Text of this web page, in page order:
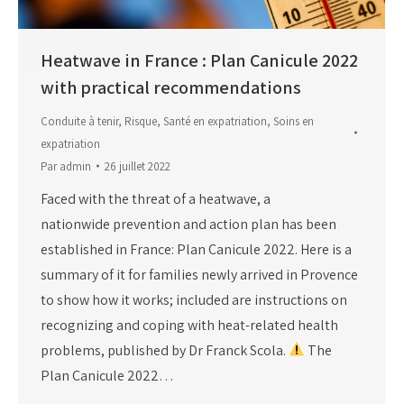
Heatwave in France : Plan Canicule 2022
with practical recommendations
Conduite à tenir, Risque, Santé en expatriation, Soins en
expatriation
Paradmin 26 juillet 2022
Faced with the threat of a heatwave, a
nationwide prevention and action plan has been
established in France: Plan Canicule 2022. Here is a
summary of it for families newly arrived in Provence
to show how it works; included are instructions on
recognizing and coping with heat-related health
problems, published by Dr Franck Scola.
The
Plan Canicule 2022…